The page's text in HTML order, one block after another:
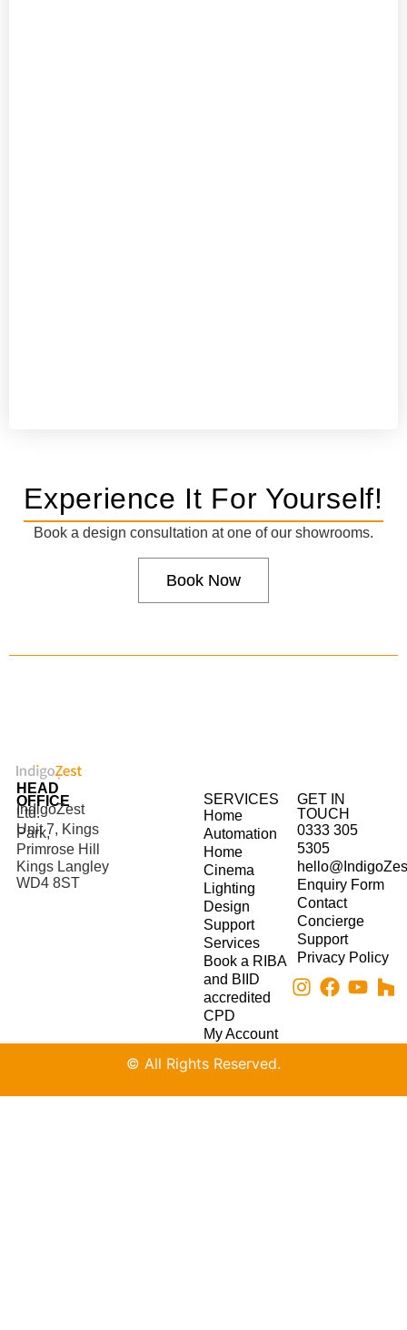
Experience It For Yourself!
Book a design consultation at one of our showrooms.
Book Now
HEAD
OFFICE
IndigoZest
Ltd.
Unit 7, Kings
Park,
Primrose Hill
Kings Langley
WD4 8ST
SERVICES
Home
Automation
Home
Cinema
Lighting
Design
Support
Services
Book a RIBA
and BIID
accredited
CPD
My Account
GET IN
TOUCH
0333 305
5305
Enquiry Form
Contact
Concierge
Support
Privacy Policy
© All Rights Reserved.